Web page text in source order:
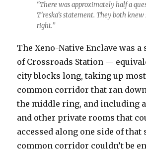
“There was approximately half a
T’reska’s statement. They both knew
right.”
The Xeno-Native Enclave was
of Crossroads Station —
city blocks long, taking up
common corridor that ran
the middle ring, and including
and other private rooms that
accessed along one side of that
common corridor couldn’t be